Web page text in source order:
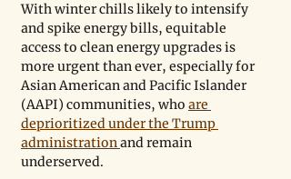
With winter chills likely to intensify
and spike energy bills, equitable
access to clean energy upgrades is
more urgent than ever, especially for
Asian American and Pacific Islander
(AAPI) communities, who are
deprioritized under the Trump
administration and remain
underserved.